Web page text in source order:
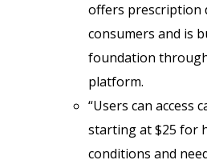
offers prescription
consumers and is
foundation
platform.
“Users can access
starting at $25 for
conditions and